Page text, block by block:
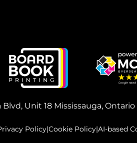
Unit 18 Mississauga,
Policy|Cookie Policy|AI-based